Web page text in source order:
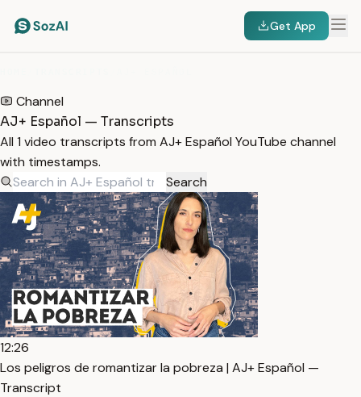
Get App
Channel
AJ+ Español — Transcripts
All 1 video transcripts from AJ+ Español YouTube channel
with timestamps.
Search
12:26
Los peligros de romantizar la pobreza | AJ+ Español —
Transcript